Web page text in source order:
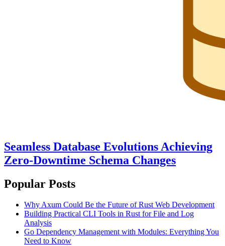
Seamless Database Evolutions Achieving
Zero-Downtime Schema Changes
Popular Posts
Why Axum Could Be the Future of Rust Web Development
Building Practical CLI Tools in Rust for File and Log
Analysis
Go Dependency Management with Modules: Everything You
Need to Know